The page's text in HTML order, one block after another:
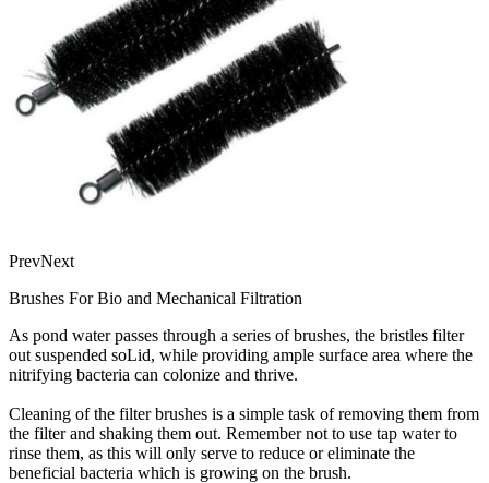
PrevNext
Brushes For Bio and Mechanical Filtration
As pond water passes through a series of brushes, the bristles filter
out suspended soLid, while providing ample surface area where the
nitrifying bacteria can colonize and thrive.
Cleaning of the filter brushes is a simple task of removing them from
the filter and shaking them out. Remember not to use tap water to
rinse them, as this will only serve to reduce or eliminate the
beneficial bacteria which is growing on the brush.